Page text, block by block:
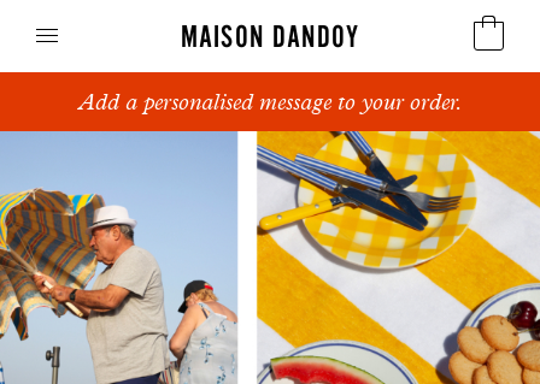
MAISON DANDOY
Speculoos
Biscuits
Breads
Confectionery
Add a personalised message to your order.